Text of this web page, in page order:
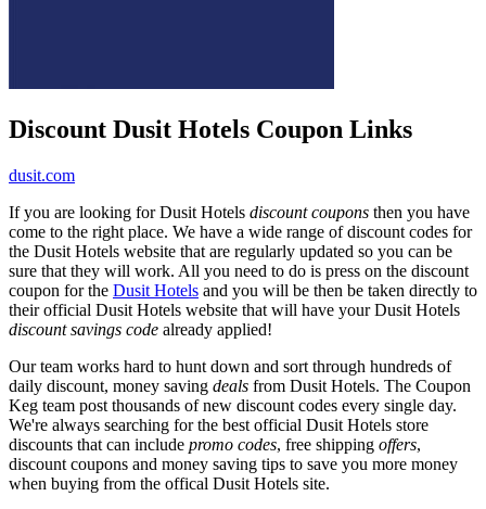
Discount Dusit Hotels Coupon Links
dusit.com
If you are looking for Dusit Hotels discount coupons then you have
come to the right place. We have a wide range of discount codes for
the Dusit Hotels website that are regularly updated so you can be
sure that they will work. All you need to do is press on the discount
coupon for the Dusit Hotels and you will be then be taken directly to
their official Dusit Hotels website that will have your Dusit Hotels
discount savings code already applied!
Our team works hard to hunt down and sort through hundreds of
daily discount, money saving deals from Dusit Hotels. The Coupon
Keg team post thousands of new discount codes every single day.
We're always searching for the best official Dusit Hotels store
discounts that can include promo codes, free shipping offers,
discount coupons and money saving tips to save you more money
when buying from the offical Dusit Hotels site.